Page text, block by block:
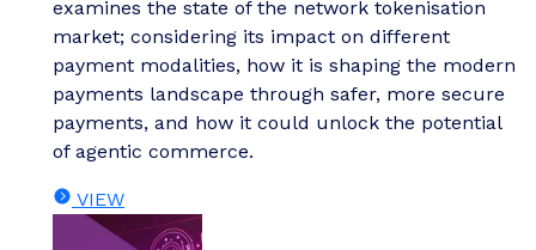
examines the state of the network tokenisation
market; considering its impact on different
payment modalities, how it is shaping the modern
payments landscape through safer, more secure
payments, and how it could unlock the potential
of agentic commerce.
VIEW